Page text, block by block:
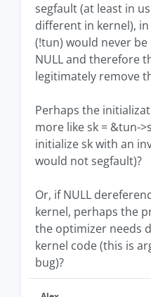
segfault (at least in
different in kernel),
(!tun) would never
NULL and therefore
legitimately remove
Perhaps the
more like sk = &tun-
initialize sk with an
would not segfault)?
Or, if NULL
kernel, perhaps the
the optimizer needs
kernel code (this is
bug)?